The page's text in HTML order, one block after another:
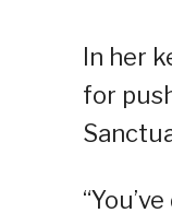
In her
for